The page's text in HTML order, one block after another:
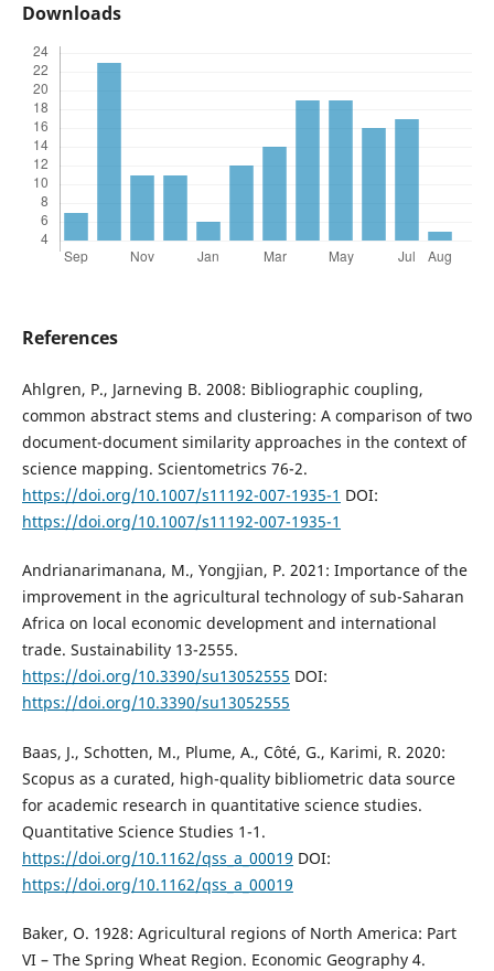
Downloads
References
Ahlgren, P., Jarneving B. 2008: Bibliographic coupling,
common abstract stems and clustering: A comparison of two
document-document similarity approaches in the context of
science mapping. Scientometrics 76-2.
https://doi.org/10.1007/s11192-007-1935-1 DOI:
https://doi.org/10.1007/s11192-007-1935-1
Andrianarimanana, M., Yongjian, P. 2021: Importance of the
improvement in the agricultural technology of sub-Saharan
Africa on local economic development and international
trade. Sustainability 13-2555.
https://doi.org/10.3390/su13052555 DOI:
https://doi.org/10.3390/su13052555
Baas, J., Schotten, M., Plume, A., Côté, G., Karimi, R. 2020:
Scopus as a curated, high-quality bibliometric data source
for academic research in quantitative science studies.
Quantitative Science Studies 1-1.
https://doi.org/10.1162/qss_a_00019 DOI:
https://doi.org/10.1162/qss_a_00019
Baker, O. 1928: Agricultural regions of North America: Part
VI – The Spring Wheat Region. Economic Geography 4.